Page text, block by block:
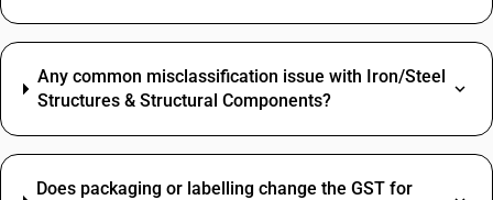
Any common misclassification issue with Iron/Steel
Structures & Structural Components?
Does packaging or labelling change the GST for